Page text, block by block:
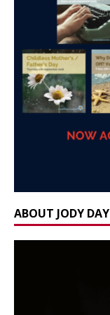
ABOUT JODY DAY